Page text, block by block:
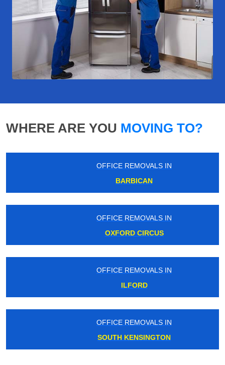
WHERE ARE YOU MOVING TO?
OFFICE REMOVALS IN
BARBICAN
OFFICE REMOVALS IN
OXFORD CIRCUS
OFFICE REMOVALS IN
ILFORD
OFFICE REMOVALS IN
SOUTH KENSINGTON